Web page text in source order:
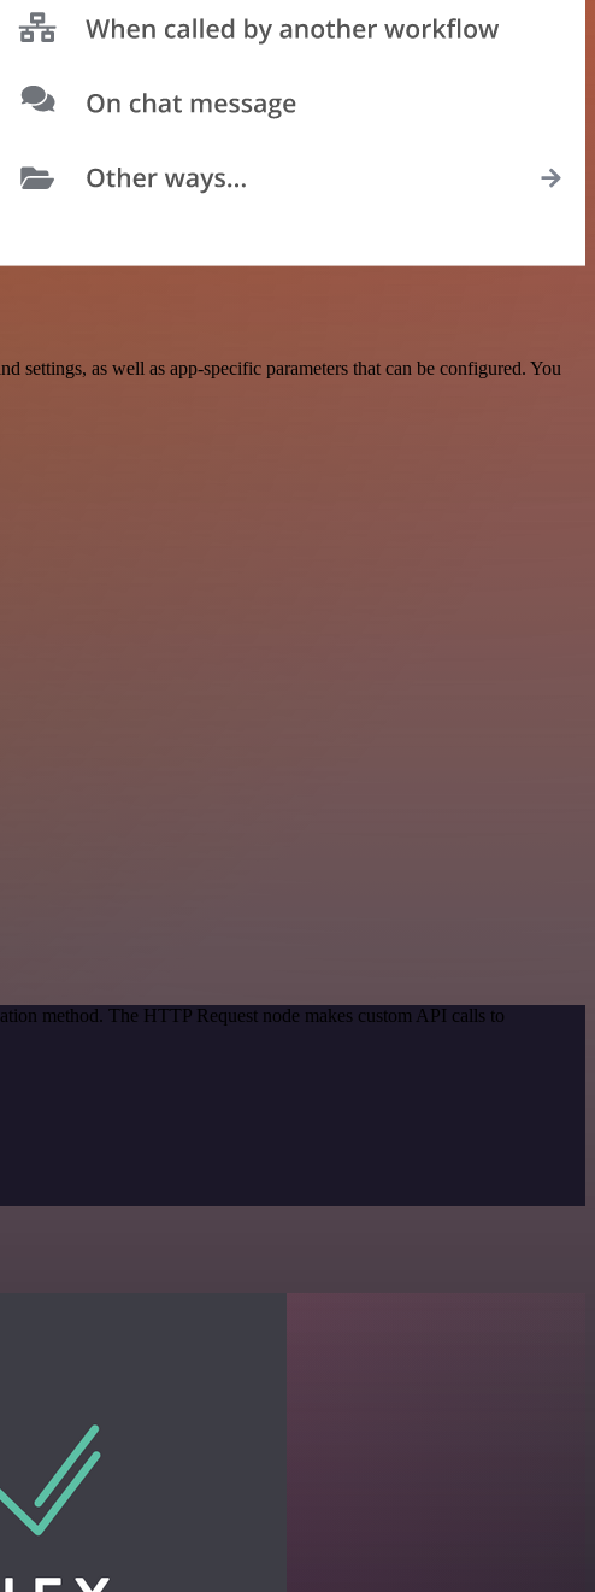
as well as app-specific parameters that can be configured. You
method. The HTTP Request node makes custom API calls to